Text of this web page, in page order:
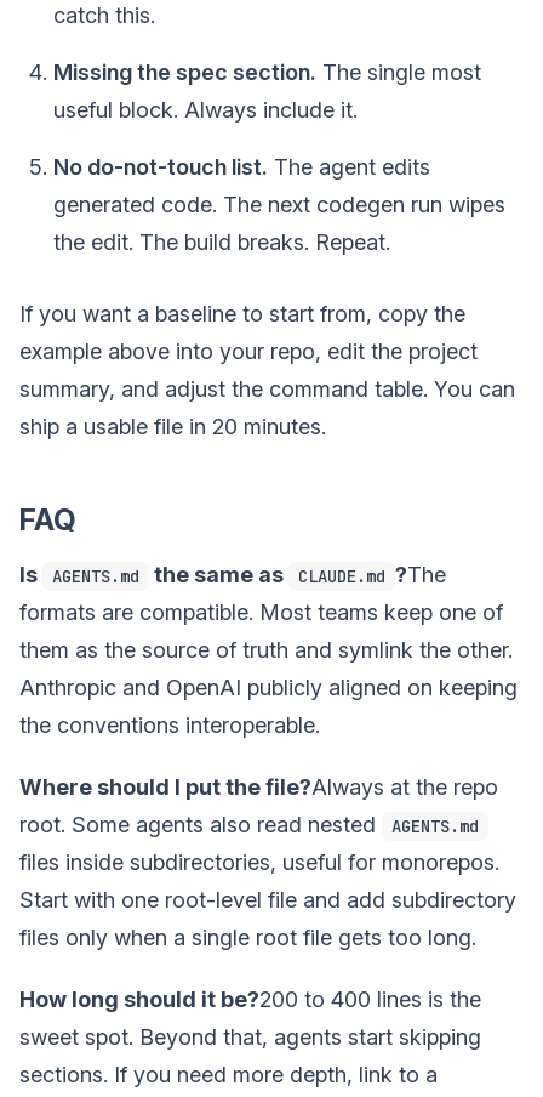
catch this.
Missing the spec section. The single most
useful block. Always include it.
No do-not-touch list. The agent edits
generated code. The next codegen run wipes
the edit. The build breaks. Repeat.
If you want a baseline to start from, copy the
example above into your repo, edit the project
summary, and adjust the command table. You can
ship a usable file in 20 minutes.
FAQ
Is AGENTS.md the same as CLAUDE.md ?The
formats are compatible. Most teams keep one of
them as the source of truth and symlink the other.
Anthropic and OpenAI publicly aligned on keeping
the conventions interoperable.
Where should I put the file?Always at the repo
root. Some agents also read nested
AGENTS.md
files inside subdirectories, useful for monorepos.
Start with one root-level file and add subdirectory
files only when a single root file gets too long.
How long should it be?200 to 400 lines is the
sweet spot. Beyond that, agents start skipping
sections. If you need more depth, link to a